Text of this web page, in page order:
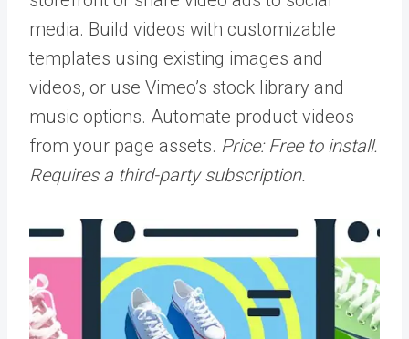
media. Build videos with customizable
templates using existing images and
videos, or use Vimeo’s stock library and
music options. Automate product videos
from your page assets. Price: Free to install.
Requires a third-party subscription.